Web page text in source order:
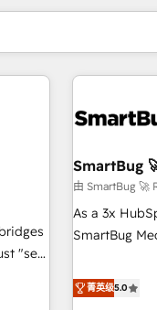
OS)
SmartBug
由 SmartBug 🚀
As a 3x
SmartBug
divisions
(Paid
菁英级5.0
你目前所在
页码